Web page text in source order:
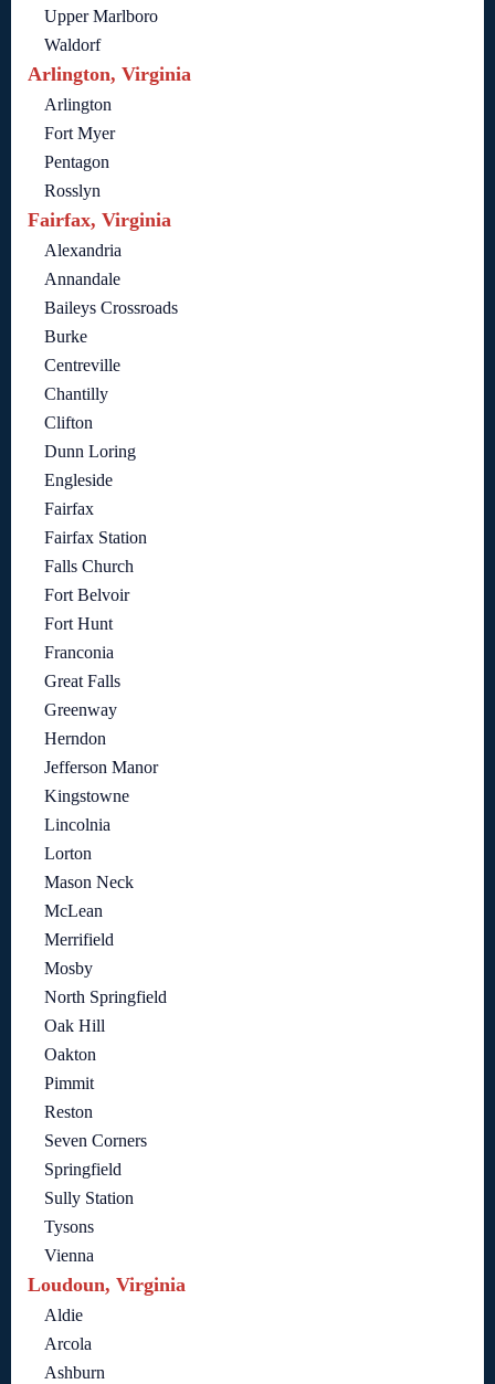
Upper Marlboro
Waldorf
Arlington, Virginia
Arlington
Fort Myer
Pentagon
Rosslyn
Fairfax, Virginia
Alexandria
Annandale
Baileys Crossroads
Burke
Centreville
Chantilly
Clifton
Dunn Loring
Engleside
Fairfax
Fairfax Station
Falls Church
Fort Belvoir
Fort Hunt
Franconia
Great Falls
Greenway
Herndon
Jefferson Manor
Kingstowne
Lincolnia
Lorton
Mason Neck
McLean
Merrifield
Mosby
North Springfield
Oak Hill
Oakton
Pimmit
Reston
Seven Corners
Springfield
Sully Station
Tysons
Vienna
Loudoun, Virginia
Aldie
Arcola
Ashburn